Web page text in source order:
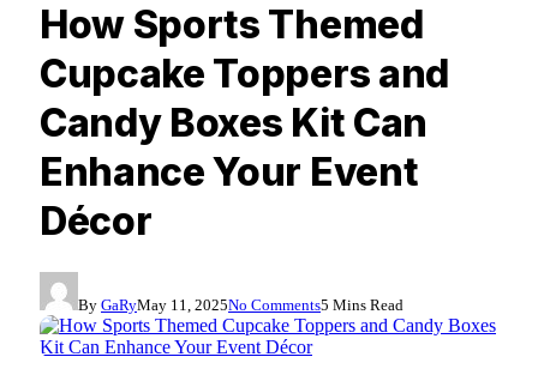
How Sports Themed
Cupcake Toppers and
Candy Boxes Kit Can
Enhance Your Event
Décor
By GaRyMay 11, 2025No Comments5 Mins Read